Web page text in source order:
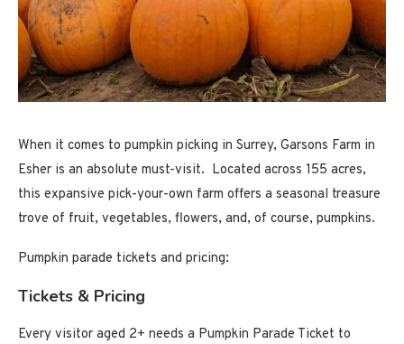
When it comes to pumpkin picking in Surrey, Garsons Farm in
Esher is an absolute must-visit. Located across 155 acres,
this expansive pick-your-own farm offers a seasonal treasure
trove of fruit, vegetables, flowers, and, of course, pumpkins.
Pumpkin parade tickets and pricing:
Tickets & Pricing
Every visitor aged 2+ needs a Pumpkin Parade Ticket to